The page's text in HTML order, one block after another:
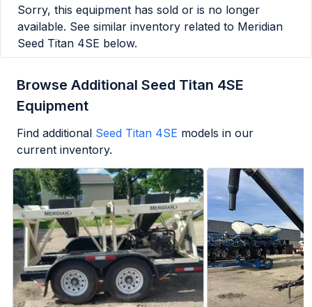
Sorry, this equipment has sold or is no longer
available. See similar inventory related to Meridian
Seed Titan 4SE below.
Browse Additional Seed Titan 4SE
Equipment
Find additional Seed Titan 4SE models in our
current inventory.